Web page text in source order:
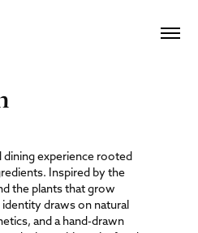
experience rooted
Inspired by the
the plants that grow
draws on natural
and a hand-drawn